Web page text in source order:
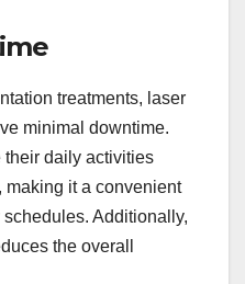
treatments, laser
minimal downtime.
their daily activities
making it a convenient
Additionally,
the overall